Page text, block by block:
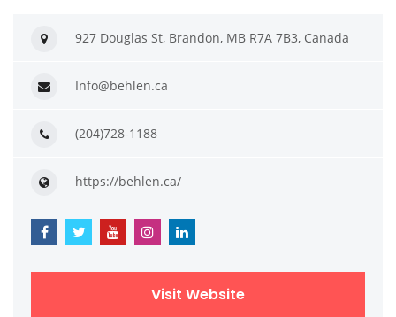
927 Douglas St, Brandon, MB R7A 7B3, Canada
Info@behlen.ca
(204)728-1188
https://behlen.ca/
Visit Website